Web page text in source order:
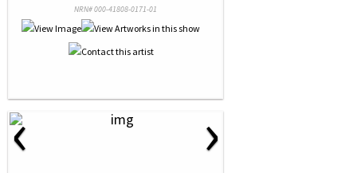
NRN# 000-41808-0171-01
‹ ›